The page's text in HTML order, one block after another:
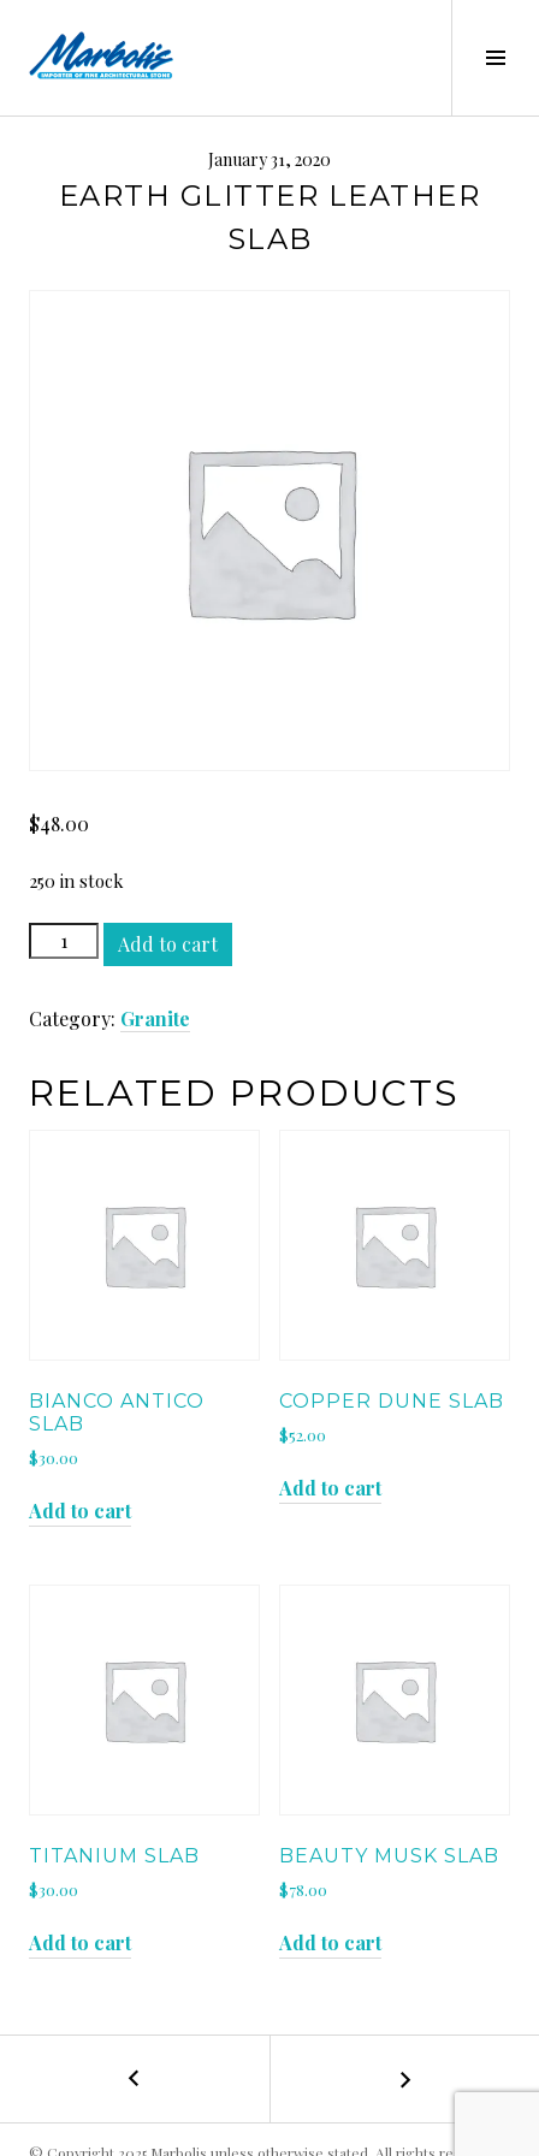
content
MARBOLIS
January 31, 2020
EARTH GLITTER LEATHER
SLAB
$48.00
250 in stock
EARTH
GLITTER
SLAB
Add to cart
Category: Granite
RELATED PRODUCTS
BIANCO ANTICO
SLAB
$30.00
Add to cart
COPPER DUNE SLAB
$52.00
Add to cart
TITANIUM SLAB
$30.00
Add to cart
BEAUTY MUSK SLAB
$78.00
Add to cart
POST
NAVIGATION
GREY